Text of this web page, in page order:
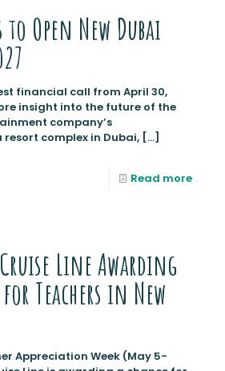
to Open New Dubai
financial call from April 30,
insight into the future of the
company’s
complex in Dubai, […]
Read more
Line Awarding
for Teachers in New
Appreciation Week (May 5-